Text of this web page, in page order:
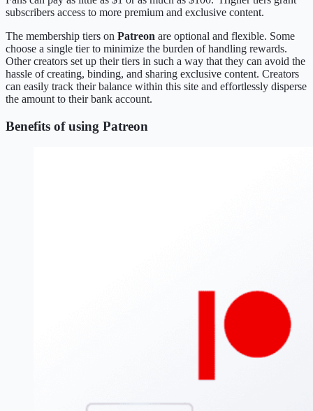
subscribers access to more premium and exclusive content.
The membership tiers on Patreon are optional and flexible. Some
choose a single tier to minimize the burden of handling rewards.
Other creators set up their tiers in such a way that they can avoid the
hassle of creating, binding, and sharing exclusive content. Creators
can easily track their balance within this site and effortlessly disperse
the amount to their bank account.
Benefits of using Patreon